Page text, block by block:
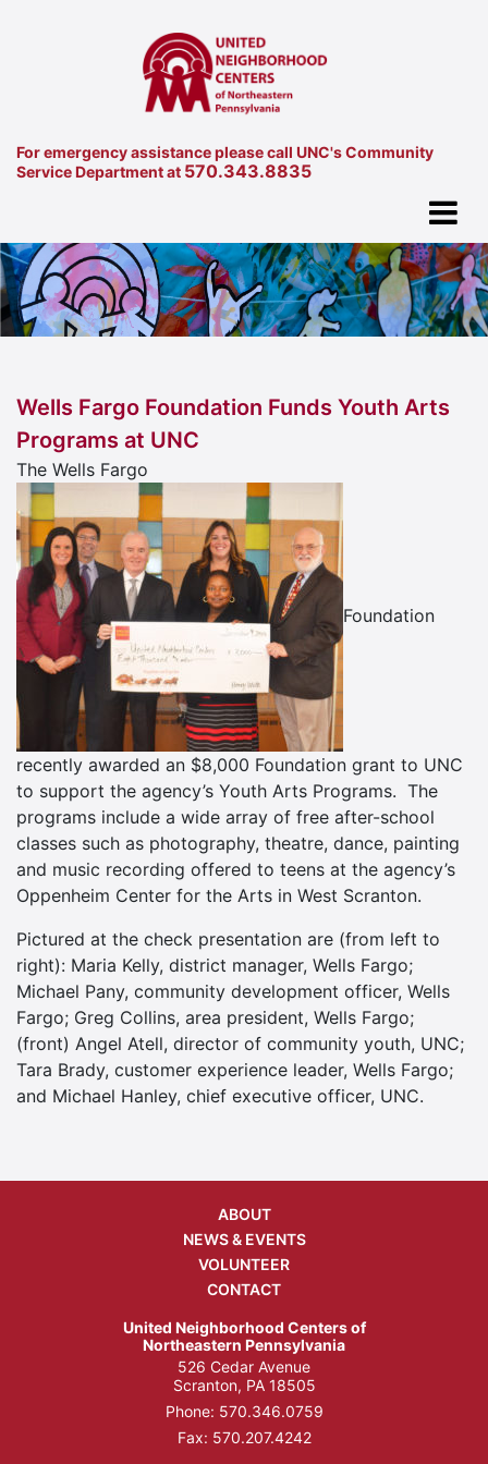
For emergency assistance please call UNC's Community
Service Department at 570.343.8835
Wells Fargo Foundation Funds Youth Arts
Programs at UNC
The Wells Fargo
Foundation
recently awarded an $8,000 Foundation grant to UNC
to support the agency’s Youth Arts Programs. The
programs include a wide array of free after-school
classes such as photography, theatre, dance, painting
and music recording offered to teens at the agency’s
Oppenheim Center for the Arts in West Scranton.
Pictured at the check presentation are (from left to
right): Maria Kelly, district manager, Wells Fargo;
Michael Pany, community development officer, Wells
Fargo; Greg Collins, area president, Wells Fargo;
(front) Angel Atell, director of community youth, UNC;
Tara Brady, customer experience leader, Wells Fargo;
and Michael Hanley, chief executive officer, UNC.
ABOUT
NEWS & EVENTS
VOLUNTEER
CONTACT
United Neighborhood Centers of
Northeastern Pennsylvania
526 Cedar Avenue
Scranton, PA 18505
Phone: 570.346.0759
Fax: 570.207.4242